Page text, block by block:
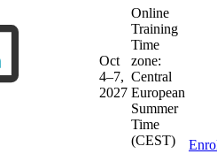
Oct
4–7,
2027
Online
Training
Time
zone:
Central
European
Summer
Time
(CEST)